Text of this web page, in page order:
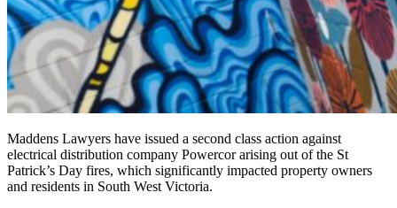
Maddens Lawyers have issued a second class action against
electrical distribution company Powercor arising out of the St
Patrick’s Day fires, which significantly impacted property owners
and residents in South West Victoria.